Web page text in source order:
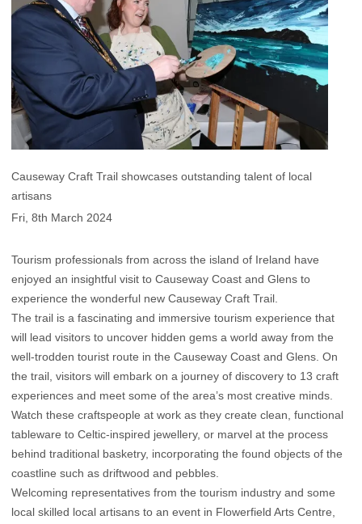
Causeway Craft Trail showcases outstanding talent of local
artisans
Fri, 8th March 2024
Tourism professionals from across the island of Ireland have
enjoyed an insightful visit to Causeway Coast and Glens to
experience the wonderful new Causeway Craft Trail.
The trail is a fascinating and immersive tourism experience that
will lead visitors to uncover hidden gems a world away from the
well-trodden tourist route in the Causeway Coast and Glens. On
the trail, visitors will embark on a journey of discovery to 13 craft
experiences and meet some of the area’s most creative minds.
Watch these craftspeople at work as they create clean, functional
tableware to Celtic-inspired jewellery, or marvel at the process
behind traditional basketry, incorporating the found objects of the
coastline such as driftwood and pebbles.
Welcoming representatives from the tourism industry and some
local skilled local artisans to an event in Flowerfield Arts Centre,